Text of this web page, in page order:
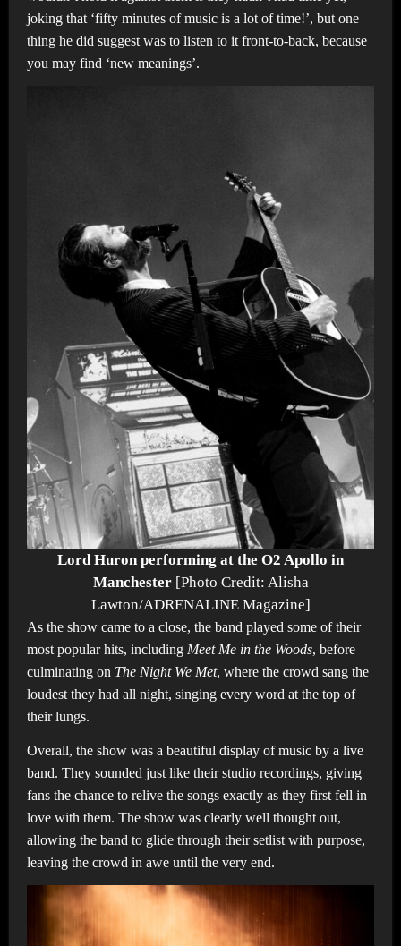
joking that ‘fifty minutes of music is a lot of time!’, but one
thing he did suggest was to listen to it front-to-back, because
you may find ‘new meanings’.
Lord Huron performing at the O2 Apollo in
Manchester[Photo Credit: Alisha
Lawton/ADRENALINE Magazine]
As the show came to a close, the band played some of their
most popular hits, including Meet Me in the Woods, before
culminating on The Night We Met, where the crowd sang the
loudest they had all night, singing every word at the top of
their lungs.
Overall, the show was a beautiful display of music by a live
band. They sounded just like their studio recordings, giving
fans the chance to relive the songs exactly as they first fell in
love with them. The show was clearly well thought out,
allowing the band to glide through their setlist with purpose,
leaving the crowd in awe until the very end.